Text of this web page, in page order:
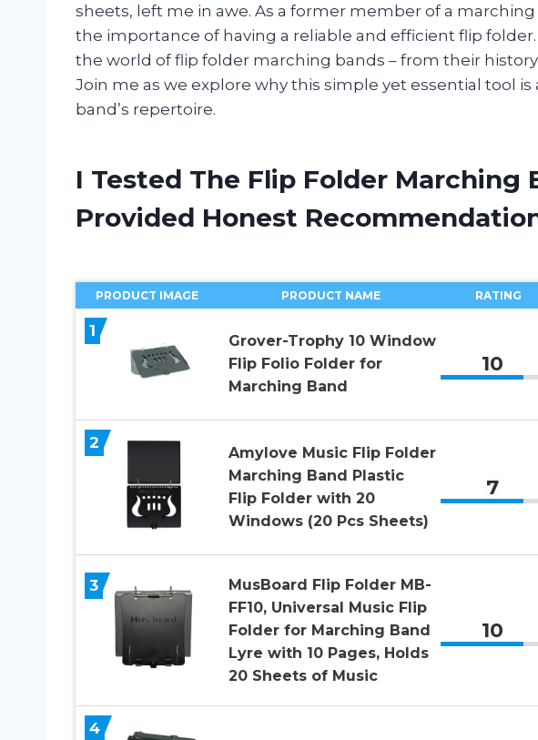
sheets, left me in awe. As a former member of a
the importance of having a reliable and efficient flip
the world of flip folder marching bands – from their
Join me as we explore why this simple yet essential tool
band’s repertoire.
I Tested The Flip Folder Marching
Provided Honest
PRODUCT IMAGE PRODUCT NAME RATING
1
Grover-Trophy 10 Window
Flip Folio Folder for
Marching Band
10
2
Amylove Music Flip Folder
Marching Band Plastic
Flip Folder with 20
Windows (20 Pcs Sheets)
7
3
MusBoard Flip Folder MB-
FF10, Universal Music Flip
Folder for Marching Band
Lyre with 10 Pages, Holds
20 Sheets of Music
10
4